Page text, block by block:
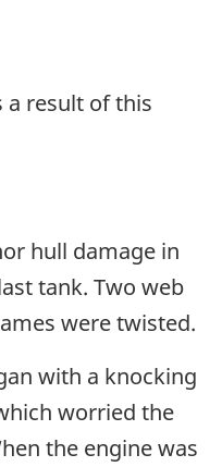
a result of this
hull damage in
tank. Two web
were twisted.
with a knocking
worried the
the engine was